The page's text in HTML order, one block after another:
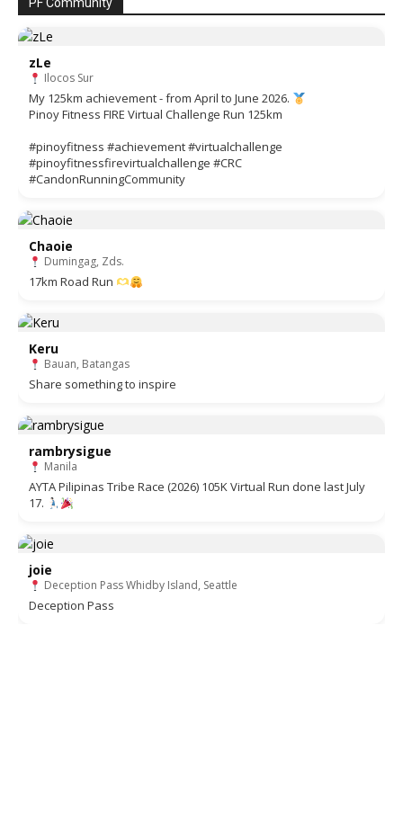
PF Community
zLe
Ilocos Sur
My 125km achievement - from April to June 2026.
Pinoy Fitness FIRE Virtual Challenge Run 125km
#pinoyfitness #achievement #virtualchallenge
#pinoyfitnessfirevirtualchallenge #CRC
#CandonRunningCommunity
Chaoie
Dumingag, Zds.
17km Road Run
Keru
Bauan, Batangas
Share something to inspire
rambrysigue
Manila
AYTA Pilipinas Tribe Race (2026) 105K Virtual Run done last July
17.
joie
Deception Pass Whidby Island, Seattle
Deception Pass